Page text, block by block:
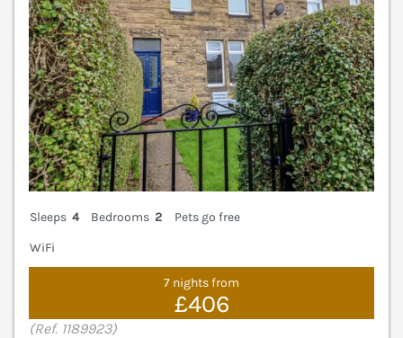
Sleeps 4 Bedrooms 2
Pets go free
WiFi
7 nights from
£406
(Ref. 1189923)